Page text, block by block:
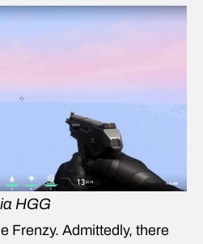
HGG
Frenzy. Admittedly, there